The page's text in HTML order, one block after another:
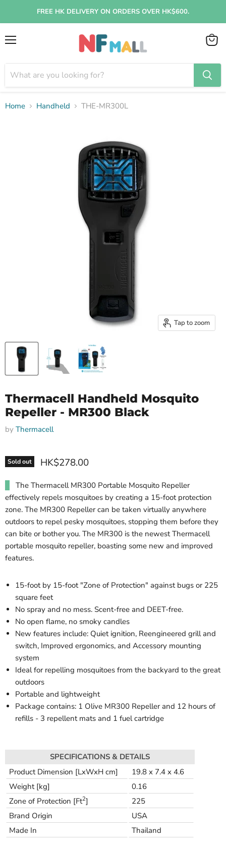
FREE HK DELIVERY ON ORDERS OVER HK$600.
View
Home Handheld THE-MR300L
Tap to zoom
Thermacell Handheld Mosquito
Repeller - MR300 Black
by Thermacell
Sold out HK$278.00
The Thermacell MR300 Portable Mosquito Repeller
effectively repels mosquitoes by creating a 15-foot protection
zone. The MR300 Repeller can be taken virtually anywhere
outdoors to repel pesky mosquitoes, stopping them before they
can bite or bother you. The MR300 is the newest Thermacell
portable mosquito repeller, boasting some new and improved
features.
15-foot by 15-foot "Zone of Protection" against bugs or 225
square feet
No spray and no mess. Scent-free and DEET-free.
No open flame, no smoky candles
New features include: Quiet ignition, Reengineered grill and
switch, Improved ergonomics, and Accessory mounting
system
Ideal for repelling mosquitoes from the backyard to the great
outdoors
Portable and lightweight
Package contains: 1 Olive MR300 Repeller and 12 hours of
refills - 3 repellent mats and 1 fuel cartridge
SPECIFICATIONS & DETAILS
Product Dimension [LxWxH cm]
19.8 x 7.4 x 4.6
Weight [kg]
0.16
Zone of Protection [Ft2]
225
Brand Origin
USA
Made In
Thailand